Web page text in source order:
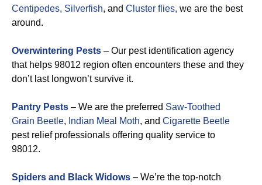
Centipedes, Silverfish, and Cluster flies, we are the best
around.
Overwintering Pests – Our pest identification agency
that helps 98012 region often encounters these and they
don’t last longwon’t survive it.
Pantry Pests – We are the preferred Saw-Toothed
Grain Beetle, Indian Meal Moth, and Cigarette Beetle
pest relief professionals offering quality service to
98012.
Spiders and Black Widows – We’re the top-notch